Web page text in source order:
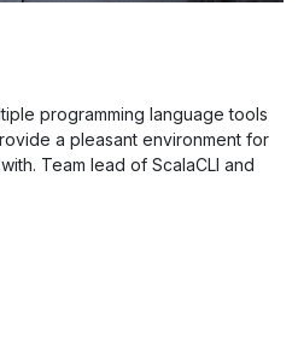
programming language tools
a pleasant environment for
Team lead of ScalaCLI and